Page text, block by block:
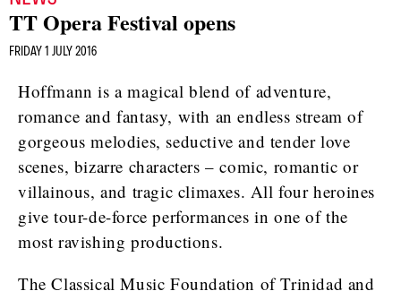
TT Opera Festival opens
FRIDAY 1 JULY 2016
Hoffmann is a magical blend of adventure,
romance and fantasy, with an endless stream of
gorgeous melodies, seductive and tender love
scenes, bizarre characters – comic, romantic or
villainous, and tragic climaxes. All four heroines
give tour-de-force performances in one of the
most ravishing productions.
The Classical Music Foundation of Trinidad and